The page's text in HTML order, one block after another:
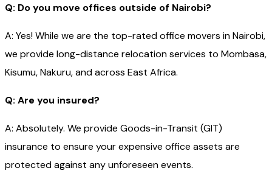
Q: Do you move offices outside of Nairobi?
A: Yes! While we are the top-rated office movers in Nairobi,
we provide long-distance relocation services to Mombasa,
Kisumu, Nakuru, and across East Africa.
Q: Are you insured?
A: Absolutely. We provide Goods-in-Transit (GIT)
insurance to ensure your expensive office assets are
protected against any unforeseen events.